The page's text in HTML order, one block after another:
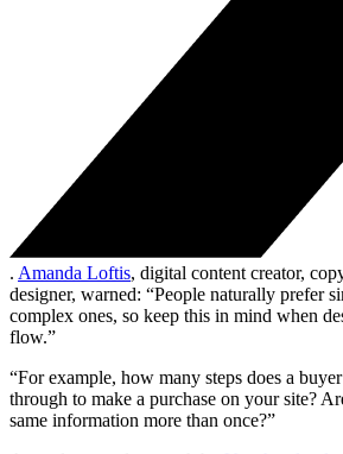
. Amanda Loftis, digital content creator,
designer, warned: “People naturally prefer
complex ones, so keep this in mind when
flow.”
“For example, how many steps does a
through to make a purchase on your site?
same information more than once?”